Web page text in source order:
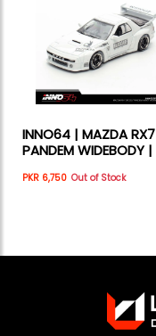
INNO64 | MAZDA RX7
PANDEM WIDEBODY |
PKR 6,750 Out of Stock